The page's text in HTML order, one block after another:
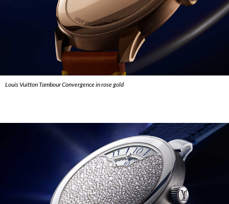
Louis Vuitton Tambour Convergence in rose gold